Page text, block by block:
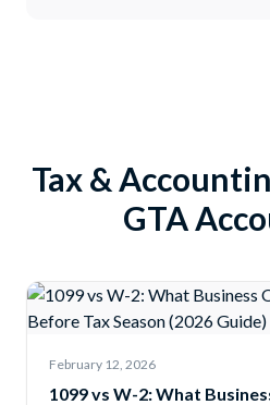
Tax &
GTA
February 12, 2026
1099 vs W-2: What